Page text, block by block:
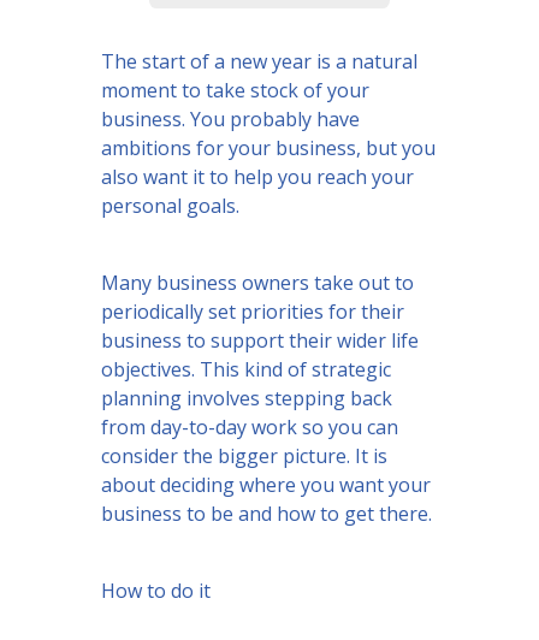
The start of a new year is a natural
moment to take stock of your
business. You probably have
ambitions for your business, but you
also want it to help you reach your
personal goals.
Many business owners take out to
periodically set priorities for their
business to support their wider life
objectives. This kind of strategic
planning involves stepping back
from day-to-day work so you can
consider the bigger picture. It is
about deciding where you want your
business to be and how to get there.
How to do it